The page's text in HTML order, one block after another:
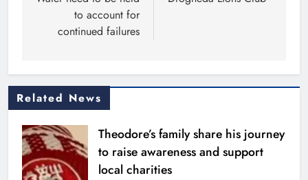
to account for
continued failures
Related News
Theodore’s family share his journey
to raise awareness and support
local charities